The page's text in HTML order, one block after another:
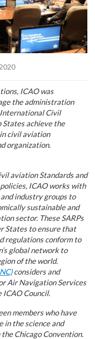
ICAO was
the administration
Civil
States achieve the
civil aviation
organization.
aviation Standards and
ICAO works with
industry groups to
sustainable and
sector. These SARPs
States to ensure that
regulations conform to
global network to
of the world.
considers and
Air Navigation Services
ICAO Council.
members who have
in the science and
Chicago Convention.